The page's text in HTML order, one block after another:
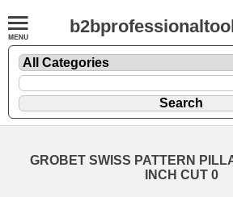
GROBET SWISS PATTERN
INCH CUT 0